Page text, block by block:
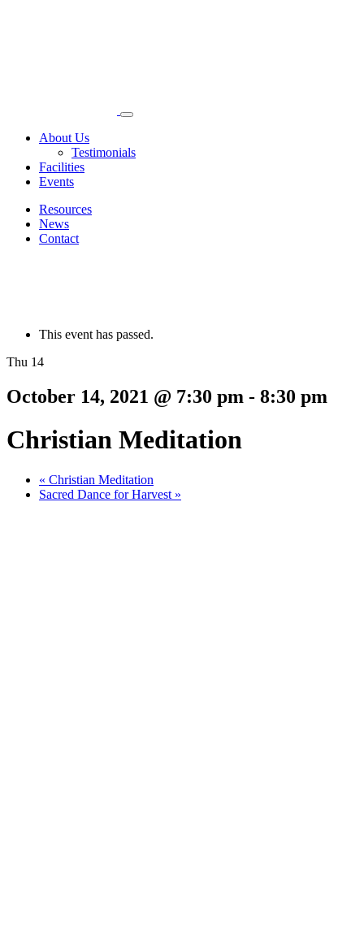
About Us
Testimonials
Facilities
Events
Resources
News
Contact
This event has passed.
Thu 14
October 14, 2021 @ 7:30 pm - 8:30 pm
Christian Meditation
« Christian Meditation
Sacred Dance for Harvest »